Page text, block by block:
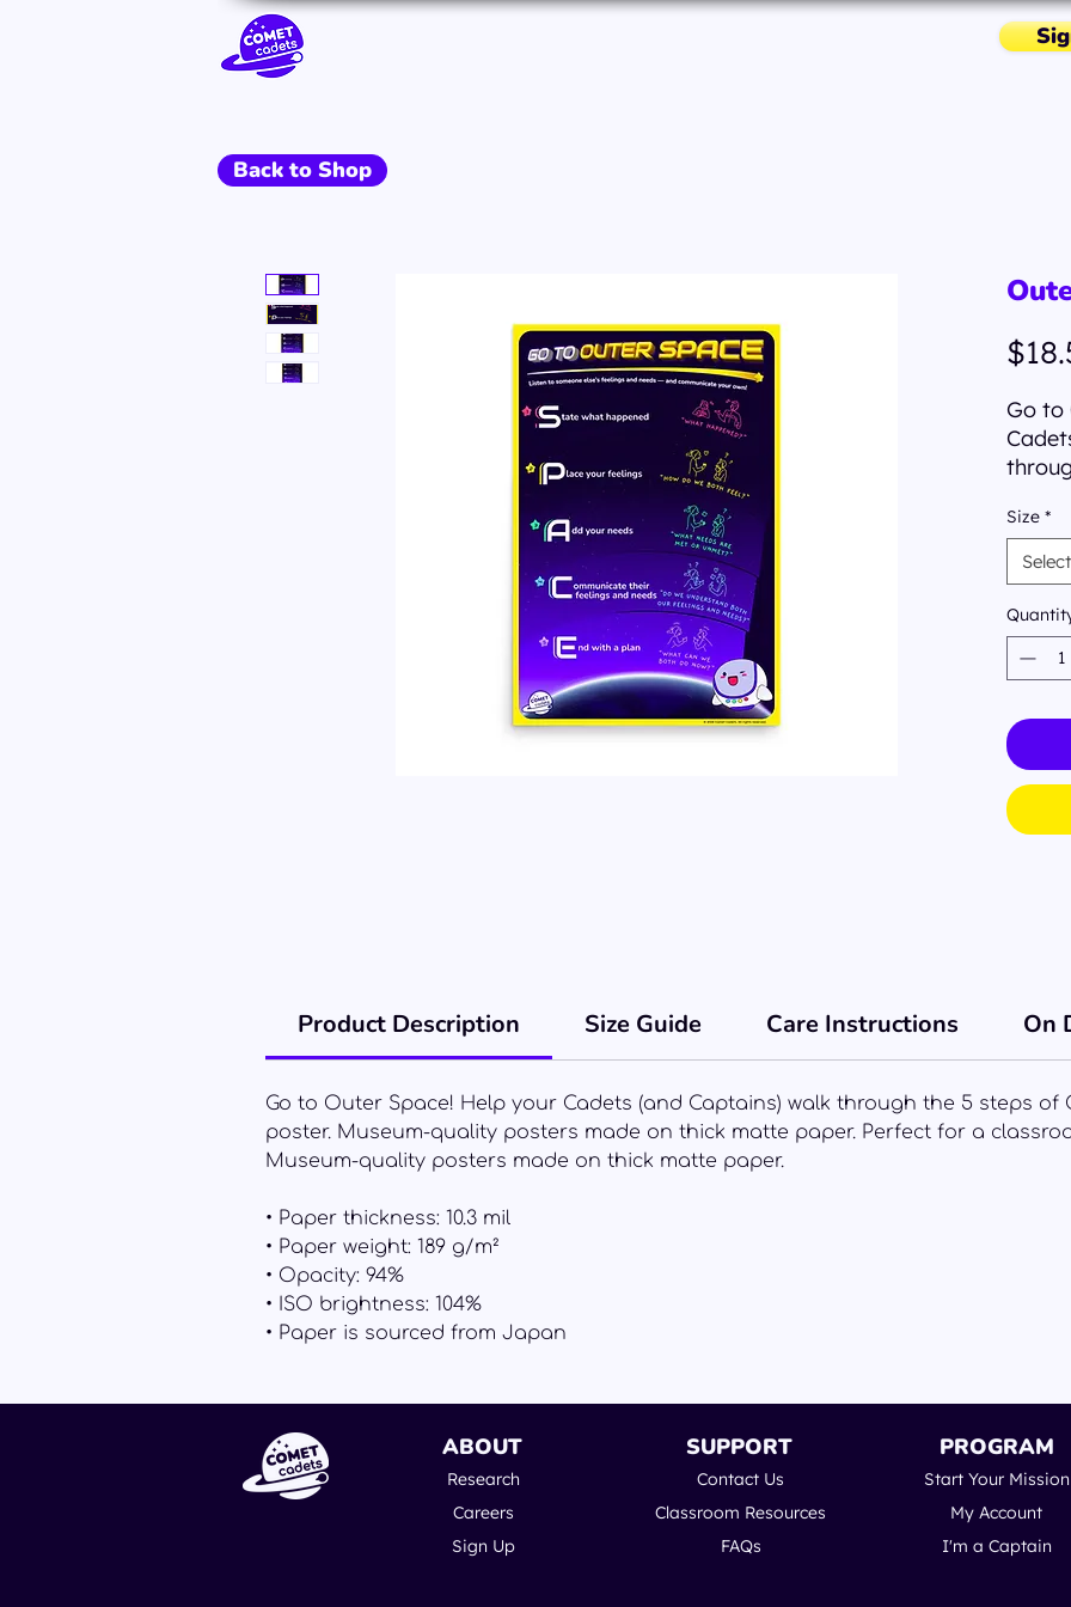
Back to Shop
Go to
Size *
Select
Product Description Size Guide Care Instructions On
Go to Outer Space! Help your Cadets (and Captains) walk through the 5 steps of
poster. Museum-quality posters made on thick matte paper. Perfect for a
Museum-quality posters made on thick matte paper.
• Paper thickness: 10.3 mil
• Paper weight: 189 g/m²
• Opacity: 94%
• ISO brightness: 104%
• Paper is sourced from Japan
ABOUT
Research
Careers
Sign Up
SUPPORT
Contact Us
Classroom Resources
FAQs
PROGRAM
Start Your Mission
My Account
I'm a Captain